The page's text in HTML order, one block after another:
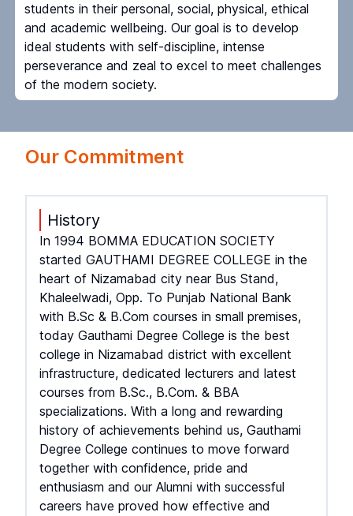
students in their personal, social, physical, ethical
and academic wellbeing. Our goal is to develop
ideal students with self-discipline, intense
perseverance and zeal to excel to meet challenges
of the modern society.
Our Commitment
History
In 1994 BOMMA EDUCATION SOCIETY
started GAUTHAMI DEGREE COLLEGE in the
heart of Nizamabad city near Bus Stand,
Khaleelwadi, Opp. To Punjab National Bank
with B.Sc & B.Com courses in small premises,
today Gauthami Degree College is the best
college in Nizamabad district with excellent
infrastructure, dedicated lecturers and latest
courses from B.Sc., B.Com. & BBA
specializations. With a long and rewarding
history of achievements behind us, Gauthami
Degree College continues to move forward
together with confidence, pride and
enthusiasm and our Alumni with successful
careers have proved how effective and